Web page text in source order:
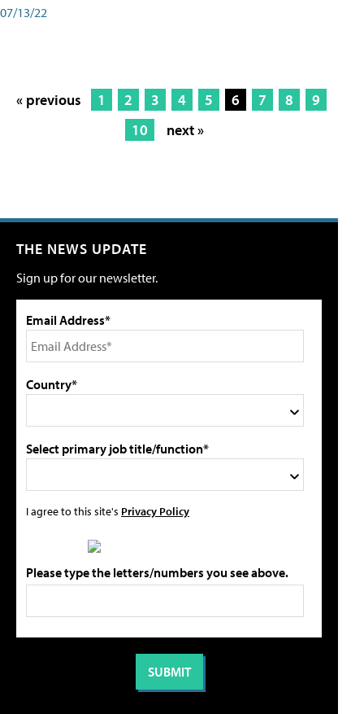
07/13/22
« previous 1 2 3 4 5 6 7 8
9
10
next »
THE NEWS UPDATE
Sign up for our newsletter.
Email Address*
Country*
Select primary job title/function*
I agree to this site's Privacy Policy
Please type the letters/numbers you see above.